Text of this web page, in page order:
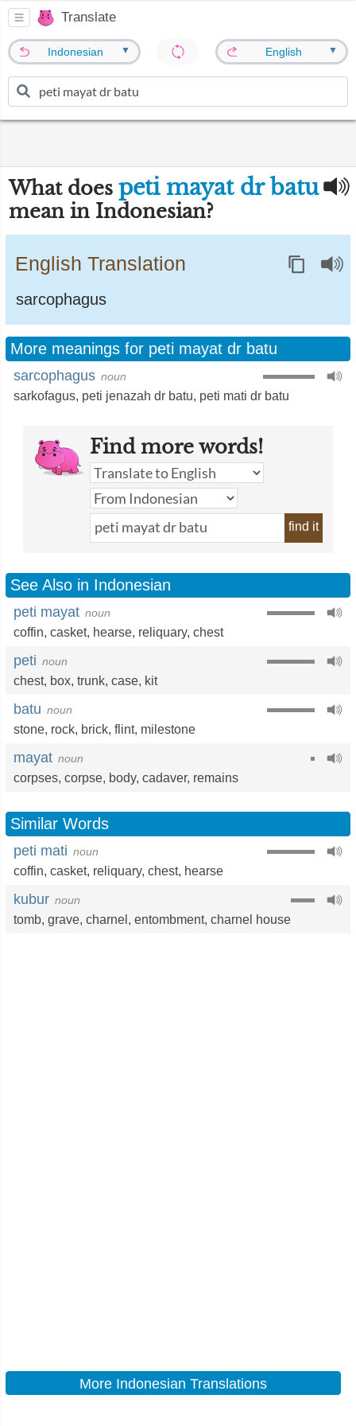
Translate
Indonesian ▼ English ▼
What does peti mayat dr batu
mean in Indonesian?
English Translation
sarcophagus
More meanings for peti mayat dr batu
sarcophagus noun
sarkofagus, peti jenazah dr batu, peti mati dr batu
Find more words!
find it
See Also in Indonesian
peti mayat noun
coffin, casket, hearse, reliquary, chest
peti noun
chest, box, trunk, case, kit
batu noun
stone, rock, brick, flint, milestone
mayat noun
corpses, corpse, body, cadaver, remains
Similar Words
peti mati noun
coffin, casket, reliquary, chest, hearse
kubur noun
tomb, grave, charnel , entombment, charnel house
More Indonesian Translations